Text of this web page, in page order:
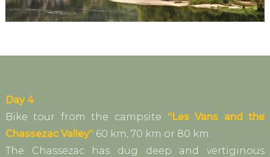
Day 4
Bike tour from the campsite “Les Vans and the
Chassezac Valley”60 km, 70 km or 80 km.
The Chassezac has dug deep and vertiginous